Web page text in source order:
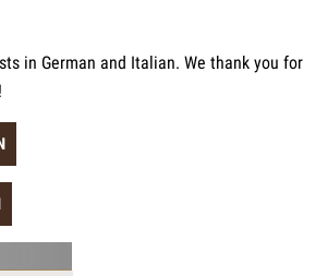
in German and Italian. We thank you for